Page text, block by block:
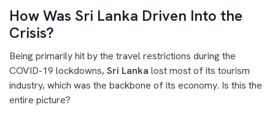
How Was Sri Lanka Driven Into the
Crisis?
Being primarily hit by the travel restrictions during the
COVID-19 lockdowns,Sri Lanka lost most of its tourism
industry, which was the backbone of its economy. Is this the
entire picture?